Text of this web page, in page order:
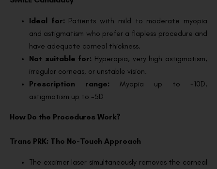
Ideal for: Patients with mild to moderate myopia
and astigmatism who prefer a flapless procedure and
have adequate corneal thickness.
Not suitable for: Hyperopia, very high astigmatism,
irregular corneas, or unstable vision.
Prescription range: Myopia up to -10D,
astigmatism up to -5D
How Do the Procedures Work?
Trans PRK: The No-Touch Approach
The excimer laser simultaneously removes the corneal